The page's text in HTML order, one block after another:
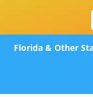
Florida & Other